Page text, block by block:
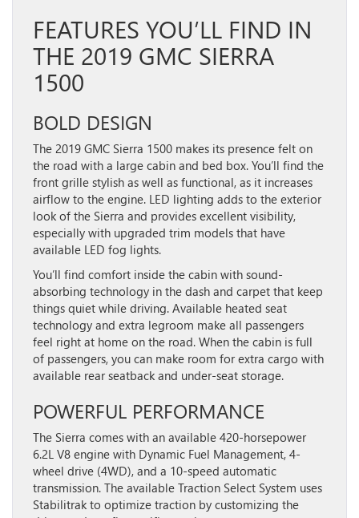
FEATURES YOU’LL FIND IN
THE 2019 GMC SIERRA
1500
BOLD DESIGN
The 2019 GMC Sierra 1500 makes its presence felt on
the road with a large cabin and bed box. You’ll find the
front grille stylish as well as functional, as it increases
airflow to the engine. LED lighting adds to the exterior
look of the Sierra and provides excellent visibility,
especially with upgraded trim models that have
available LED fog lights.
You’ll find comfort inside the cabin with sound-
absorbing technology in the dash and carpet that keep
things quiet while driving. Available heated seat
technology and extra legroom make all passengers
feel right at home on the road. When the cabin is full
of passengers, you can make room for extra cargo with
available rear seatback and under-seat storage.
POWERFUL PERFORMANCE
The Sierra comes with an available 420-horsepower
6.2L V8 engine with Dynamic Fuel Management, 4-
wheel drive (4WD), and a 10-speed automatic
transmission. The available Traction Select System uses
Stabilitrak to optimize traction by customizing the